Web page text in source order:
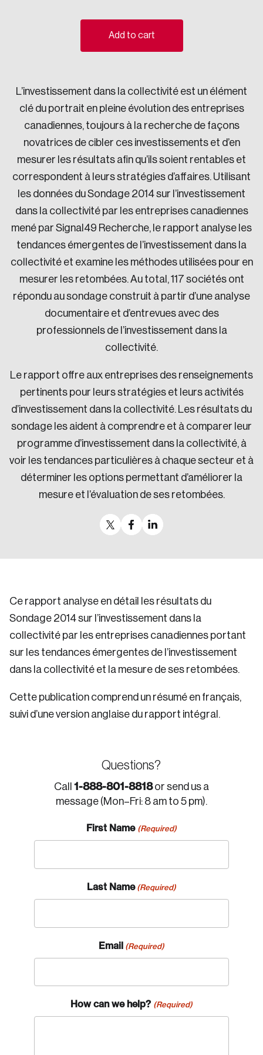
Add to cart
L’investissement dans la collectivité est un élément
clé du portrait en pleine évolution des entreprises
canadiennes, toujours à la recherche de façons
novatrices de cibler ces investissements et d’en
mesurer les résultats afin qu’ils soient rentables et
correspondent à leurs stratégies d’affaires. Utilisant
les données du Sondage 2014 sur l’investissement
dans la collectivité par les entreprises canadiennes
mené par Signal49 Recherche, le rapport analyse les
tendances émergentes de l’investissement dans la
collectivité et examine les méthodes utilisées pour en
mesurer les retombées. Au total, 117 sociétés ont
répondu au sondage construit à partir d’une analyse
documentaire et d’entrevues avec des
professionnels de l’investissement dans la
collectivité.
Le rapport offre aux entreprises des renseignements
pertinents pour leurs stratégies et leurs activités
d’investissement dans la collectivité. Les résultats du
sondage les aident à comprendre et à comparer leur
programme d’investissement dans la collectivité, à
voir les tendances particulières à chaque secteur et à
déterminer les options permettant d’améliorer la
mesure et l’évaluation de ses retombées.
Ce rapport analyse en détail les résultats du
Sondage 2014 sur l’investissement dans la
collectivité par les entreprises canadiennes portant
sur les tendances émergentes de l’investissement
dans la collectivité et la mesure de ses retombées.
Cette publication comprend un résumé en français,
suivi d’une version anglaise du rapport intégral.
Questions?
Call 1-888-801-8818or send us a
message (Mon–Fri: 8 am to 5 pm).
First Name (Required)
Last Name (Required)
Email (Required)
How can we help? (Required)